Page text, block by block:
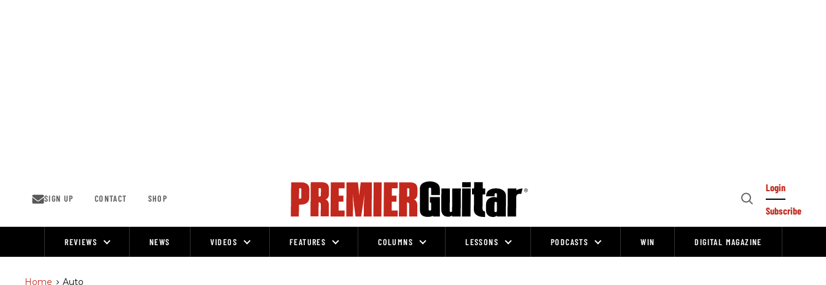
SIGN UP CONTACT SHOP
Open
Login
Subscribe
REVIEWS NEWS VIDEOS FEATURES COLUMNS LESSONS PODCASTS WIN DIGITAL MAGAZINE
Home > Auto